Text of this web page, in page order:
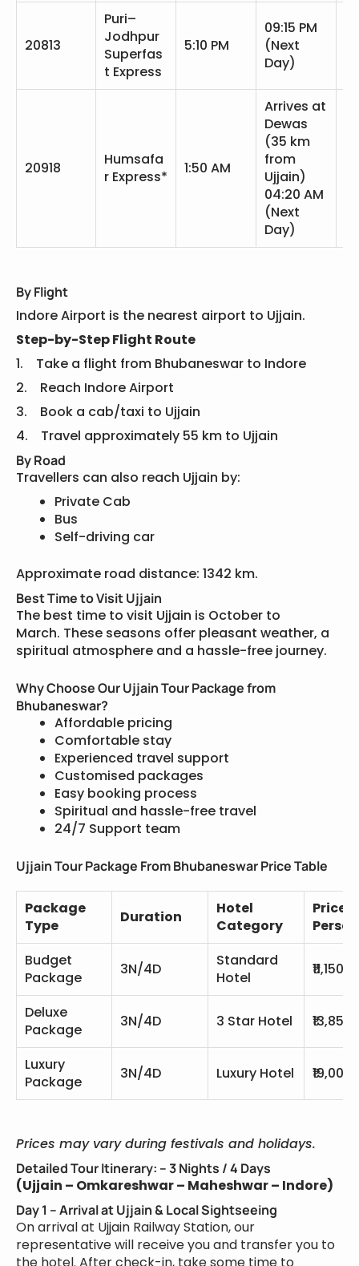
20813
Puri–
Jodhpur
Superfas
t Express
5:10 PM
09:15 PM
(Next
Day)
20918
Humsafa
r Express*
1:50 AM
Arrives at
Dewas
(35 km
from
Ujjain)
04:20 AM
(Next
Day)
By Flight
Indore Airport is the nearest airport to Ujjain.
Step-by-Step Flight Route
1. Take a flight from Bhubaneswar to Indore
2. Reach Indore Airport
3. Book a cab/taxi to Ujjain
4. Travel approximately 55 km to Ujjain
By Road
Travellers can also reach Ujjain by:
Private Cab
Bus
Self-driving car
Approximate road distance: 1342 km.
Best Time to Visit Ujjain
The best time to visit Ujjain is October to
March. These seasons offer pleasant weather, a
spiritual atmosphere and a hassle-free journey.
Why Choose Our Ujjain Tour Package from
Bhubaneswar?
Affordable pricing
Comfortable stay
Experienced travel support
Customised packages
Easy booking process
Spiritual and hassle-free travel
24/7 Support team
Ujjain Tour Package From Bhubaneswar Price Table
Package
Type
Duration
Hotel
Category
Price
Person
Budget
Package
3N/4D
Standard
Hotel
₹11,150
Deluxe
Package
3N/4D 3 Star Hotel ₹13,850
Luxury
Package
3N/4D Luxury Hotel ₹19,000
Prices may vary during festivals and holidays.
Detailed Tour Itinerary: – 3 Nights / 4 Days
(Ujjain – Omkareshwar – Maheshwar – Indore)
Day 1 – Arrival at Ujjain & Local Sightseeing
On arrival at Ujjain Railway Station, our
representative will receive you and transfer you to